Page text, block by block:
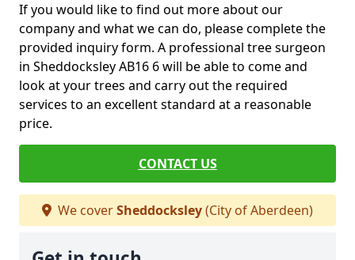
If you would like to find out more about our
company and what we can do, please complete the
provided inquiry form. A professional tree surgeon
in Sheddocksley AB16 6 will be able to come and
look at your trees and carry out the required
services to an excellent standard at a reasonable
price.
CONTACT US
We coverSheddocksley(City of Aberdeen)